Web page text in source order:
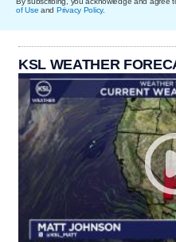
of Use and Privacy Policy.
KSL WEATHER